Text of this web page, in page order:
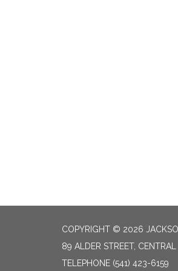
COPYRIGHT © 2026
89 ALDER STREET,
TELEPHONE (541) 423-6159